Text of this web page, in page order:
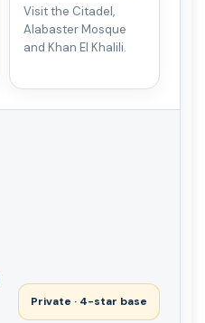
Visit the Citadel,
Alabaster Mosque
and Khan El Khalili.
Private · 4-star base